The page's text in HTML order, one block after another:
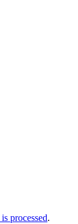
processed.